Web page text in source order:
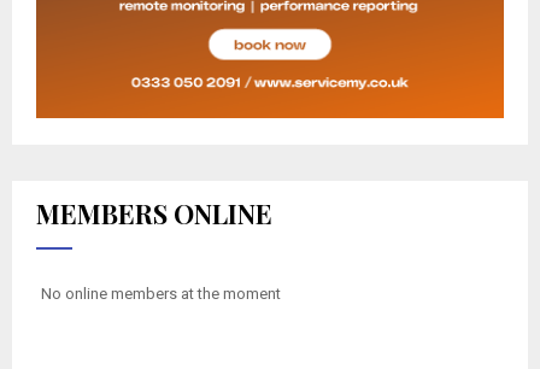
MEMBERS ONLINE
No online members at the moment